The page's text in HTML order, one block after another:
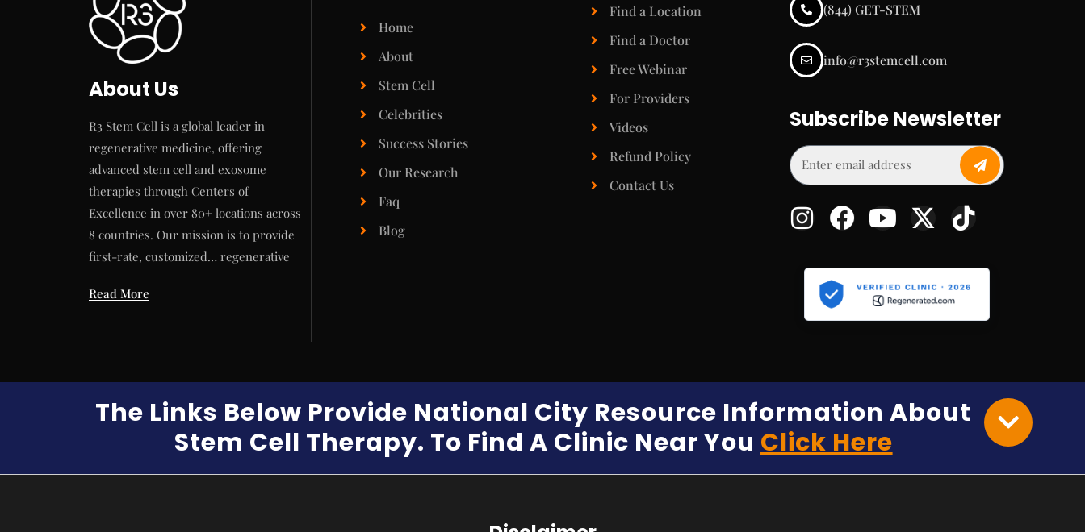
About Us
R3 Stem Cell is a global leader in
regenerative medicine, offering
advanced stem cell and exosome
therapies through Centers of
Excellence in over 80+ locations across
8 countries. Our mission is to provide
first-rate, customized… regenerative
Read More
Home
About
Stem Cell
Celebrities
Success Stories
Our Research
Faq
Blog
Find a Location
Find a Doctor
Free Webinar
For Providers
Videos
Refund Policy
Contact Us
(844) GET-STEM
info@r3stemcell.com
Subscribe Newsletter
The Links Below Provide National City Resource Information About
Stem Cell Therapy. To Find A Clinic Near You Click Here